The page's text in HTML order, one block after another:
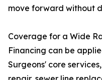
move forward without
Coverage for a Wide
Financing can be
Surgeons' core